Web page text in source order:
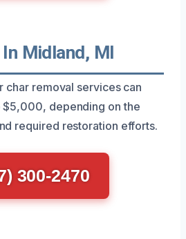
Midland, MI
char removal services can
depending on the
required restoration efforts.
300-2470